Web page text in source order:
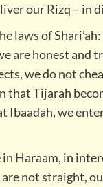
our Rizq – in
laws of
are honest and
we do not
that Tijarah
Ibaadah, we
in Haraam, in
not straight,